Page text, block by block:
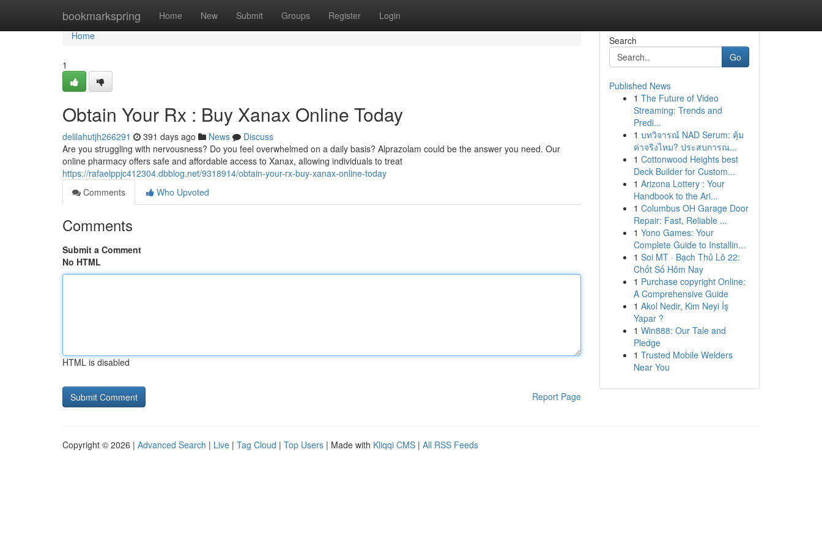
bookmarkspring Home New Submit Groups Register Login
Home
Home
1
Obtain Your Rx : Buy Xanax Online Today
delilahutjh266291 391 days ago News
Discuss
Are you struggling with nervousness? Do you feel overwhelmed on a daily basis? Alprazolam could be the answer you need. Our
online pharmacy offers safe and affordable access to Xanax, allowing individuals to treat
https://rafaelppjc412304.dbblog.net/9318914/obtain-your-rx-buy-xanax-online-today
Comments
Who Upvoted
Comments
Submit a Comment
No HTML
HTML is disabled
Report Page
Search
Go
Published News
1 The Future of Video
Streaming: Trends and
Predi...
1 บทวิจารณ์ NAD Serum: คุ้ม
ค่าจริงไหม? ประสบการณ...
1 Cottonwood Heights best
Deck Builder for Custom...
1 Arizona Lottery : Your
Handbook to the Ari...
1 Columbus OH Garage Door
Repair: Fast, Reliable ...
1 Yono Games: Your
Complete Guide to Installin...
1 Soi MT · Bạch Thủ Lô 22:
Chốt Số Hôm Nay
1 Purchase copyright Online:
A Comprehensive Guide
1 Akol Nedir, Kim Neyi İş
Yapar ?
1 Win888: Our Tale and
Pledge
1 Trusted Mobile Welders
Near You
Copyright © 2026 | Advanced Search | Live | Tag Cloud | Top Users | Made with Kliqqi CMS | All RSS Feeds